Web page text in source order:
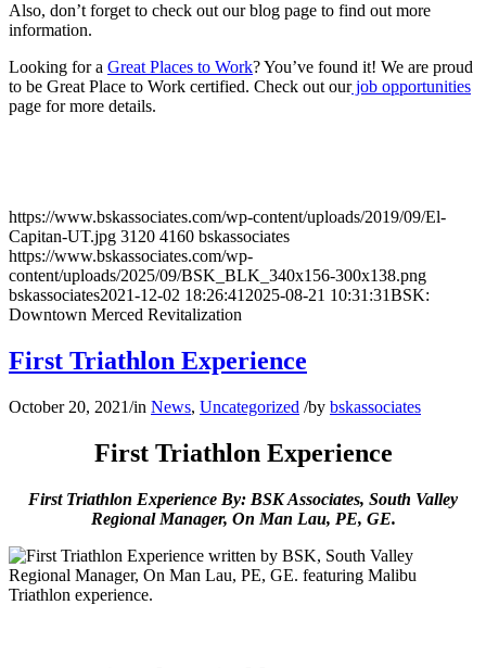
Also, don’t forget to check out our blog page to find out more
information.
Looking for a Great Places to Work? You’ve found it! We are proud
to be Great Place to Work certified. Check out ourjob opportunities
page for more details.
https://www.bskassociates.com/wp-content/uploads/2019/09/El-
Capitan-UT.jpg 3120 4160 bskassociates
https://www.bskassociates.com/wp-
content/uploads/2025/09/BSK_BLK_340x156-300x138.png
bskassociates2021-12-02 18:26:41 2025-08-21 10:31:31BSK:
Downtown Merced Revitalization
First Triathlon Experience
October 20, 2021/in News, Uncategorized /by bskassociates
First Triathlon Experience
First Triathlon Experience By: BSK Associates, South Valley
Regional Manager, On Man Lau, PE, GE.